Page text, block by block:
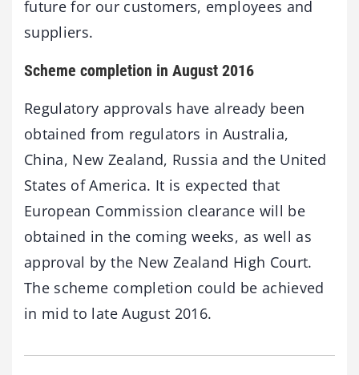
future for our customers, employees and
suppliers.
Scheme completion in August 2016
Regulatory approvals have already been
obtained from regulators in Australia,
China, New Zealand, Russia and the United
States of America. It is expected that
European Commission clearance will be
obtained in the coming weeks, as well as
approval by the New Zealand High Court.
The scheme completion could be achieved
in mid to late August 2016.